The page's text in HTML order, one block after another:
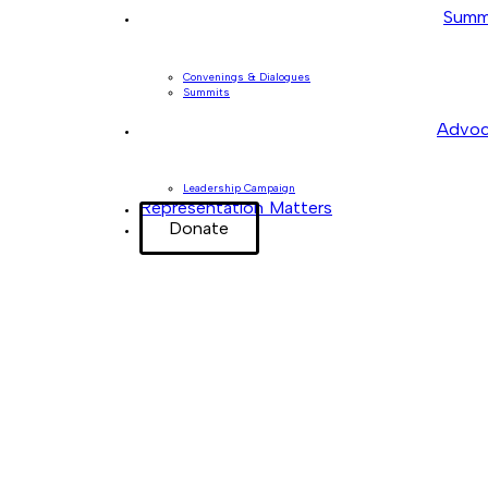
Convenings & Dialogues
Summits
Leadership Campaign
Representation Matters
Donate